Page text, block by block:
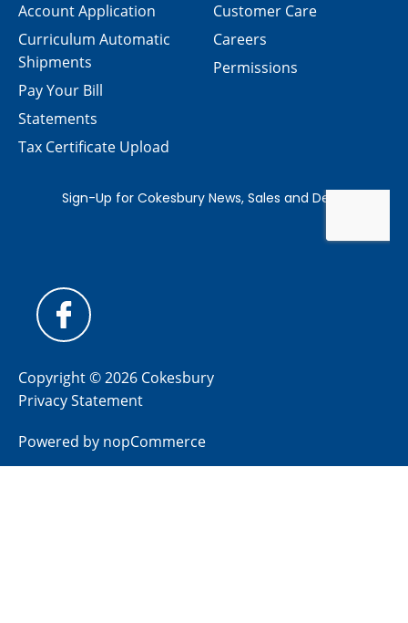
Customer Care
Careers
Permissions
Account Application
Curriculum Automatic
Shipments
Pay Your Bill
Statements
Tax Certificate Upload
Copyright © 2026 Cokesbury
Privacy Statement
Powered by nopCommerce